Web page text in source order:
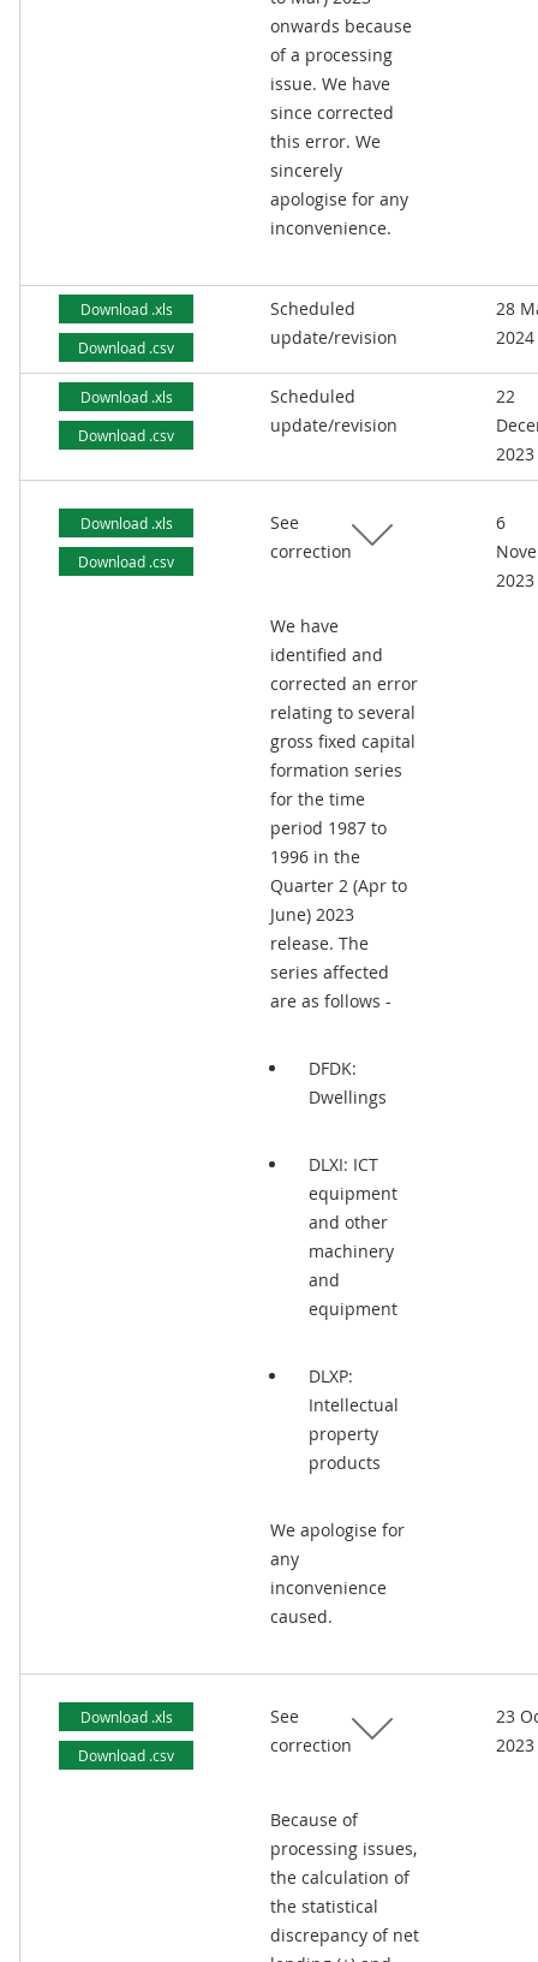
onwards because
of a processing
issue. We have
since corrected
this error. We
sincerely
apologise for any
inconvenience.
Download .xls
Download .csv
Scheduled
update/revision
28
2024
Download .xls
Download .csv
Scheduled
update/revision
22
2023
Download .xls
Download .csv
See
correction
We have
identified and
corrected an error
relating to several
gross fixed capital
formation series
for the time
period 1987 to
1996 in the
Quarter 2 (Apr to
June) 2023
release. The
series affected
are as follows -
DFDK:
Dwellings
DLXI: ICT
equipment
and other
machinery
and
equipment
DLXP:
Intellectual
property
products
We apologise for
any
inconvenience
caused.
6
2023
Download .xls
Download .csv
See
correction
Because of
processing issues,
the calculation of
the statistical
discrepancy of net
23
2023